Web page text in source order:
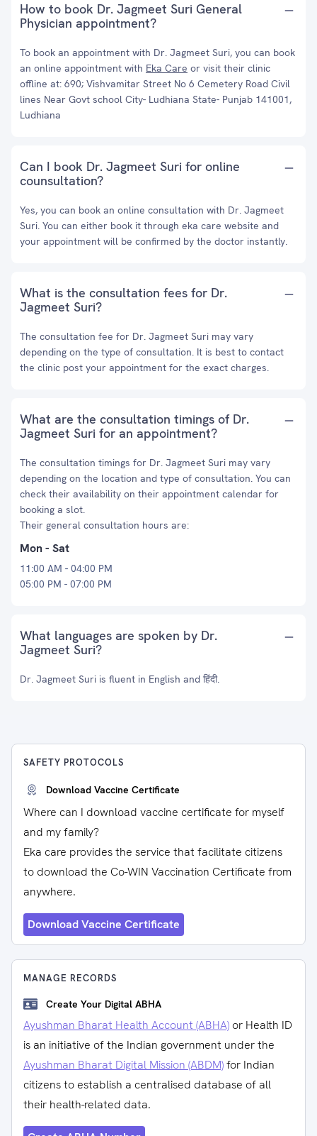
How to book Dr. Jagmeet Suri General
Physician appointment?
To book an appointment with Dr. Jagmeet Suri, you can book
an online appointment with Eka Care or visit their clinic
offline at: 690; Vishvamitar Street No 6 Cemetery Road Civil
lines Near Govt school City- Ludhiana State- Punjab 141001,
Ludhiana
Can I book Dr. Jagmeet Suri for online
counsultation?
Yes, you can book an online consultation with Dr. Jagmeet
Suri. You can either book it through eka care website and
your appointment will be confirmed by the doctor instantly.
What is the consultation fees for Dr.
Jagmeet Suri?
The consultation fee for Dr. Jagmeet Suri may vary
depending on the type of consultation. It is best to contact
the clinic post your appointment for the exact charges.
What are the consultation timings of Dr.
Jagmeet Suri for an appointment?
The consultation timings for Dr. Jagmeet Suri may vary
depending on the location and type of consultation. You can
check their availability on their appointment calendar for
booking a slot.
Their general consultation hours are:
Mon - Sat
11:00 AM - 04:00 PM
05:00 PM - 07:00 PM
What languages are spoken by Dr.
Jagmeet Suri?
Dr. Jagmeet Suri is fluent in English and हिंदी.
SAFETY PROTOCOLS
Download Vaccine Certificate
Where can I download vaccine certificate for myself
and my family?
Eka care provides the service that facilitate citizens
to download the Co-WIN Vaccination Certificate from
anywhere.
Download Vaccine Certificate
MANAGE RECORDS
Create Your Digital ABHA
Ayushman Bharat Health Account (ABHA) or Health ID
is an initiative of the Indian government under the
Ayushman Bharat Digital Mission (ABDM)for Indian
citizens to establish a centralised database of all
their health-related data.